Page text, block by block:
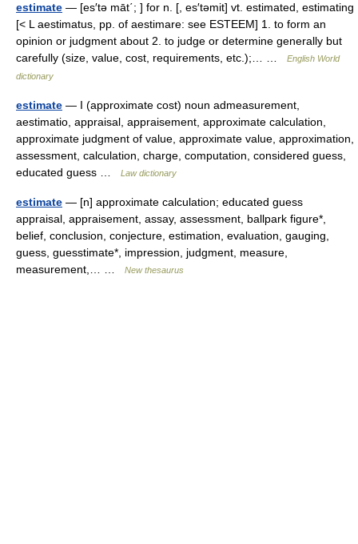
estimate — [es′tə māt΄; ] for n. [, es′təmit] vt. estimated, estimating
[< L aestimatus, pp. of aestimare: see ESTEEM] 1. to form an
opinion or judgment about 2. to judge or determine generally but
carefully (size, value, cost, requirements, etc.);… …
English World
dictionary
estimate — I (approximate cost) noun admeasurement,
aestimatio, appraisal, appraisement, approximate calculation,
approximate judgment of value, approximate value, approximation,
assessment, calculation, charge, computation, considered guess,
educated guess …
Law dictionary
estimate — [n] approximate calculation; educated guess
appraisal, appraisement, assay, assessment, ballpark figure*,
belief, conclusion, conjecture, estimation, evaluation, gauging,
guess, guesstimate*, impression, judgment, measure,
measurement,… …
New thesaurus